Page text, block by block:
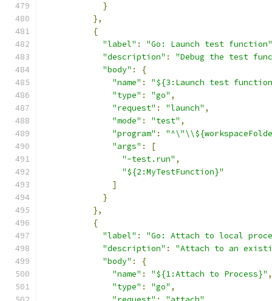
}
},
{
"label" :
"Go: Launch test function"
"description" :
"Debug the test
"body" :
{
"name" :
"${3:Launch test
"type" : "go" ,
"request" : "launch" ,
"mode" : "test" ,
"program" :
"args" :
[
"-test.run" ,
"${2:MyTestFunction}"
]
}
},
{
"label" :
"Go: Attach to local
"description" :
"Attach to an
"body" :
{
"name" : "${1:Attach to Process}" ,
"type" : "go" ,